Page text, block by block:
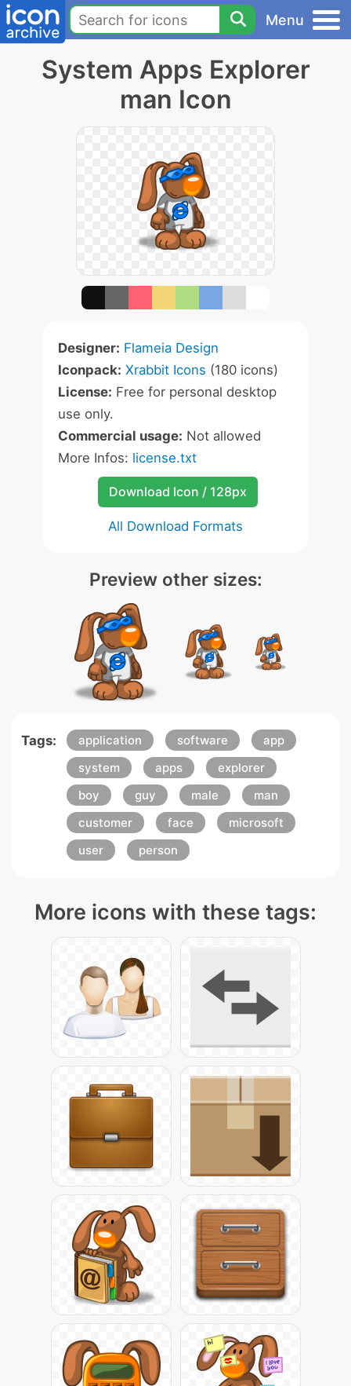
Menu
System Apps Explorer
man Icon
Designer: Flameia Design
Iconpack: Xrabbit Icons (180 icons)
License: Free for personal desktop
use only.
Commercial usage: Not allowed
More Infos: license.txt
Download Icon / 128px
All Download Formats
Preview other sizes:
Tags: application software
app
system
apps
explorer
boy
guy male
man
customer
face
microsoft
user
person
More icons with these tags: